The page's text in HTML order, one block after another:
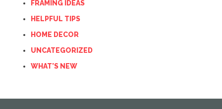
FRAMING IDEAS
HELPFUL TIPS
HOME DECOR
UNCATEGORIZED
WHAT'S NEW